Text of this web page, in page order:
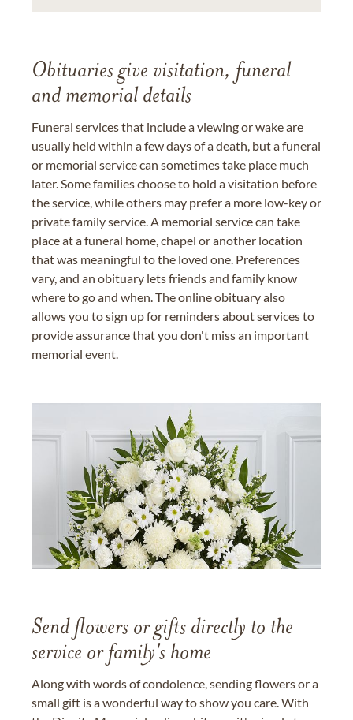
Obituaries give visitation, funeral
and memorial details
Funeral services that include a viewing or wake are
usually held within a few days of a death, but a funeral
or memorial service can sometimes take place much
later. Some families choose to hold a visitation before
the service, while others may prefer a more low-key or
private family service. A memorial service can take
place at a funeral home, chapel or another location
that was meaningful to the loved one. Preferences
vary, and an obituary lets friends and family know
where to go and when. The online obituary also
allows you to sign up for reminders about services to
provide assurance that you don't miss an important
memorial event.
Send flowers or gifts directly to the
service or family's home
Along with words of condolence, sending flowers or a
small gift is a wonderful way to show you care. With